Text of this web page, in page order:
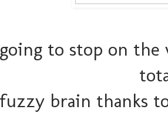
to stop on
brain thanks